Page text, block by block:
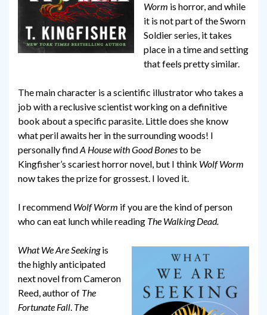
Worm is horror, and while
it is not part of the Sworn
Soldier series, it takes
place in a time and setting
that feels pretty similar.
The main character is a scientific illustrator who takes a
job with a reclusive scientist working on a definitive
book about a specific parasite. Little does she know
what peril awaits her in the surrounding woods! I
personally findA House with Good Bonesto be
Kingfisher’s scariest horror novel, but I think Wolf Worm
now takes the prize for grossest. I loved it.
I recommend Wolf Worm if you are the kind of person
who can eat lunch while reading The Walking Dead.
What We Are Seekingis
the highly anticipated
next novel from Cameron
Reed, author of The
Fortunate Fall. The